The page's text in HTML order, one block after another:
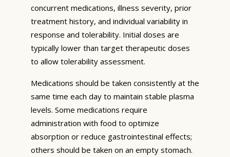
concurrent medications, illness severity, prior
treatment history, and individual variability in
response and tolerability. Initial doses are
typically lower than target therapeutic doses
to allow tolerability assessment.
Medications should be taken consistently at the
same time each day to maintain stable plasma
levels. Some medications require
administration with food to optimize
absorption or reduce gastrointestinal effects;
others should be taken on an empty stomach.